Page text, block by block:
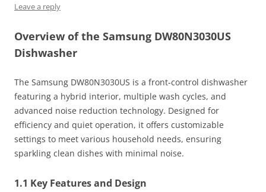
Leave a reply
Overview of the Samsung DW80N3030US
Dishwasher
The Samsung DW80N3030US is a front-control dishwasher
featuring a hybrid interior, multiple wash cycles, and
advanced noise reduction technology. Designed for
efficiency and quiet operation, it offers customizable
settings to meet various household needs, ensuring
sparkling clean dishes with minimal noise.
1.1 Key Features and Design